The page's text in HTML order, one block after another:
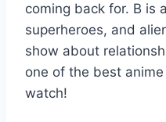
coming back for. B is
superheroes, and
show about
one of the best
watch!